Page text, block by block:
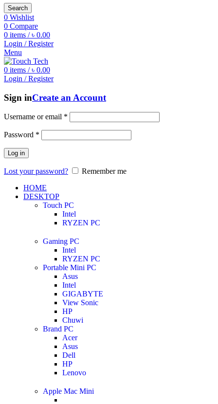
Search
0 Wishlist
0 Compare
0 items / ৳ 0.00
Login / Register
Menu
0 items / ৳ 0.00
Login / Register
Sign inCreate an Account
Username or email *
Password *
Log in
Lost your password?
Remember me
HOME
DESKTOP
Touch PC
Intel
RYZEN PC
Gaming PC
Intel
RYZEN PC
Portable Mini PC
Asus
Intel
GIGABYTE
View Sonic
HP
Chuwi
Brand PC
Acer
Asus
Dell
HP
Lenovo
Apple Mac Mini